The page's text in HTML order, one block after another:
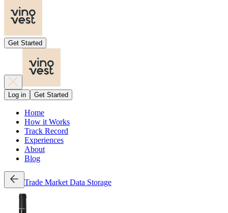
Get Started
Log in Get Started
Home
How it Works
Track Record
Experiences
About
Blog
Trade Market Data Storage